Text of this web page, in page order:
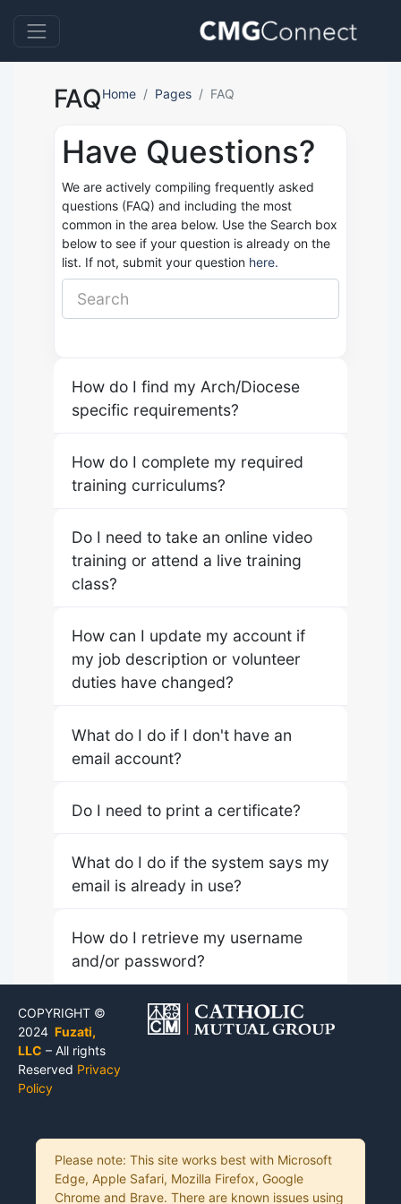
FAQHome Pages FAQ
Have Questions?
We are actively compiling frequently asked
questions (FAQ) and including the most
common in the area below. Use the Search box
below to see if your question is already on the
list. If not, submit your question here.
How do I find my Arch/Diocese
specific requirements?
How do I complete my required
training curriculums?
Do I need to take an online video
training or attend a live training
class?
How can I update my account if
my job description or volunteer
duties have changed?
What do I do if I don't have an
email account?
Do I need to print a certificate?
What do I do if the system says my
email is already in use?
How do I retrieve my username
and/or password?
COPYRIGHT ©
2024 Fuzati,
LLC – All rights
Reserved Privacy
Policy
Please note: This site works best with Microsoft
Edge, Apple Safari, Mozilla Firefox, Google
Chrome and Brave. There are known issues using